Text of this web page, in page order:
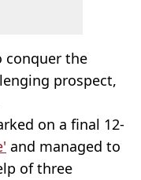
conquer the
prospect,
on a final 12-
and managed to
of three